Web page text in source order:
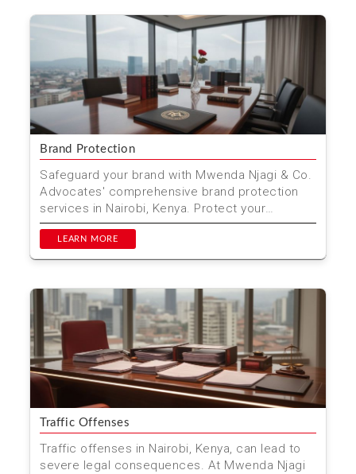
Brand Protection
Safeguard your brand with Mwenda Njagi & Co.
Advocates' comprehensive brand protection
services in Nairobi, Kenya. Protect your
trademarks, copyri...
LEARN MORE
Traffic Offenses
Traffic offenses in Nairobi, Kenya, can lead to
severe legal consequences. At Mwenda Njagi